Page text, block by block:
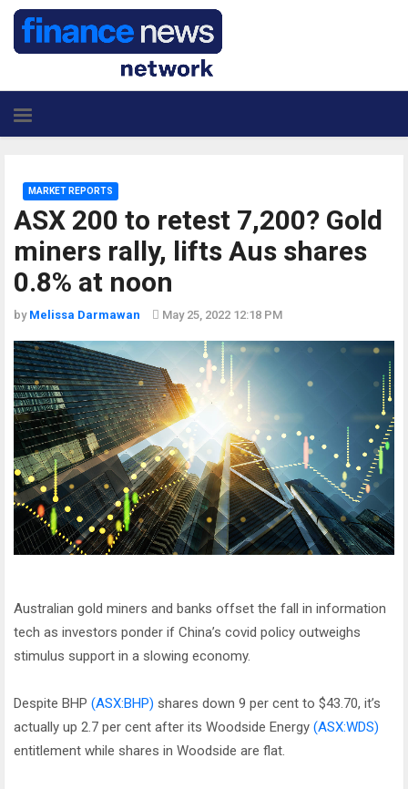
ASX 200 to retest 7,200? Gold
miners rally, lifts Aus shares
0.8% at noon
MARKET REPORTS
by Melissa Darmawan May 25, 2022 12:18 PM
Australian gold miners and banks offset the fall in information
tech as investors ponder if China’s covid policy outweighs
stimulus support in a slowing economy.
Despite BHP (ASX:BHP) shares down 9 per cent to $43.70, it’s
actually up 2.7 per cent after its Woodside Energy (ASX:WDS)
entitlement while shares in Woodside are flat.